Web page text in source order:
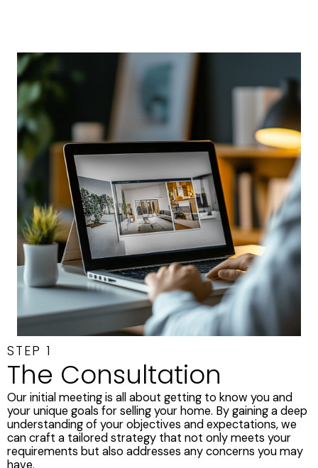
STEP 1
The Consultation
Our initial meeting is all about getting to know you and
your unique goals for selling your home. By gaining a deep
understanding of your objectives and expectations, we
can craft a tailored strategy that not only meets your
requirements but also addresses any concerns you may
have.